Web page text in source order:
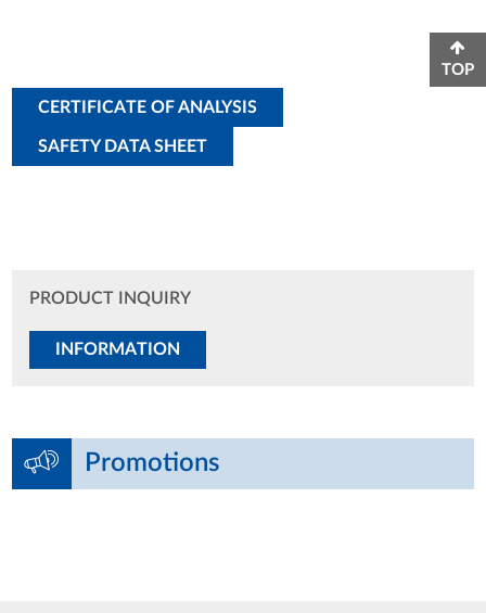
CERTIFICATE OF ANALYSIS
SAFETY DATA SHEET
PRODUCT INQUIRY
INFORMATION
Promotions
TOP